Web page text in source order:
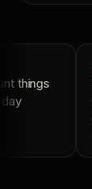
things